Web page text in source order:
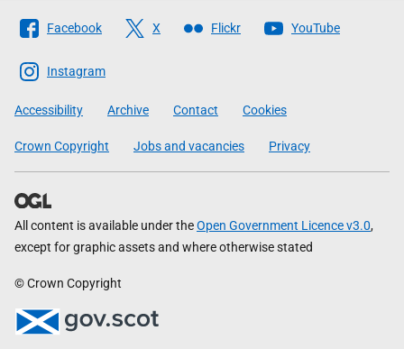
Follow
The
Scottish
Government
Facebook X Flickr YouTube
Instagram
Accessibility Archive Contact Cookies
Crown Copyright Jobs and vacancies Privacy
All content is available under theOpen Government Licence v3.0,
except for graphic assets and where otherwise stated
© Crown Copyright